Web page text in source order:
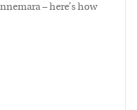
– here’s how